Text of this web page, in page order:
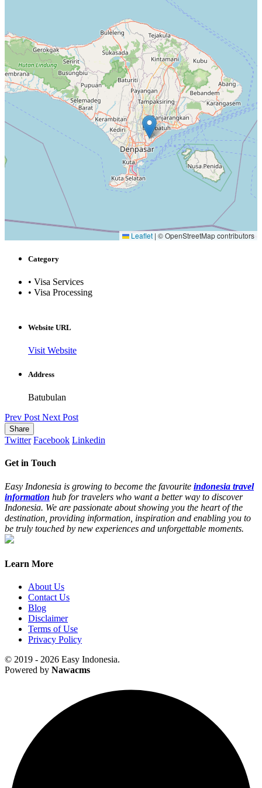
Leaflet | © OpenStreetMap contributors
Category
• Visa Services
• Visa Processing
Website URL
Visit Website
Address
Batubulan
Prev Post Next Post
Share
Twitter Facebook Linkedin
Get in Touch
Easy Indonesia is growing to become the favourite indonesia travel
information hub for travelers who want a better way to discover
Indonesia. We are passionate about showing you the heart of the
destination, providing information, inspiration and enabling you to
be truly touched by new experiences and unforgettable moments.
Learn More
About Us
Contact Us
Blog
Disclaimer
Terms of Use
Privacy Policy
© 2019 - 2026 Easy Indonesia.
Powered by Nawacms